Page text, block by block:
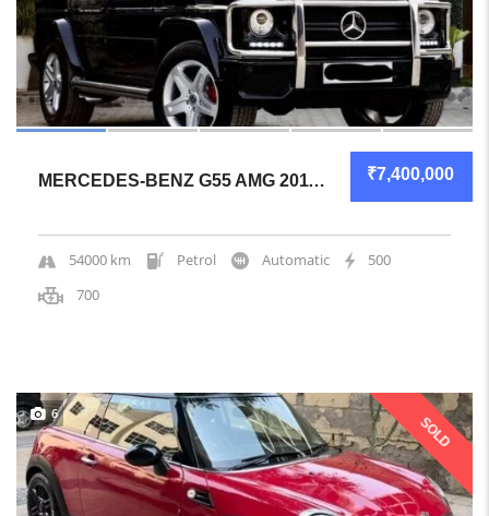
₹7,400,000
MERCEDES-BENZ G55 AMG 2011 SUV CERTIFIED USED
54000 km Petrol Automatic
500
700
SOLD
6